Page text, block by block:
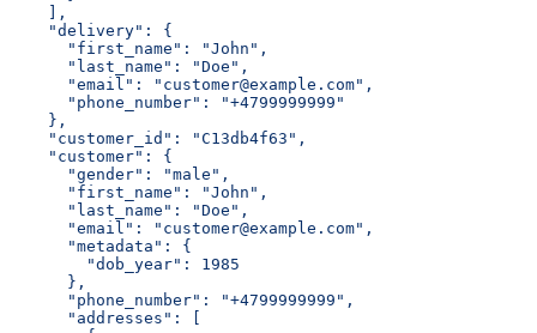
    ],
    "delivery": {
      "first_name": "John",
      "last_name": "Doe",
      "email": "customer@example.com",
      "phone_number": "+4799999999"
    },
    "customer_id": "C13db4f63",
    "customer": {
      "gender": "male",
      "first_name": "John",
      "last_name": "Doe",
      "email": "customer@example.com",
      "metadata": {
        "dob_year": 1985
      },
      "phone_number": "+4799999999",
      "addresses": [